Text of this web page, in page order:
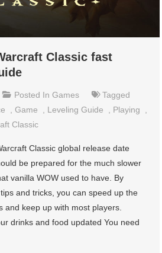
Classic fast
Posted InGames
Tagged
,Game , Leveling Guide , Playing
,
Classic
Classic global release date
be prepared for the much slower
vanilla WOW used to have. By
and tricks, you can speed up the
and keep up with most players.
drinks and food updated You need